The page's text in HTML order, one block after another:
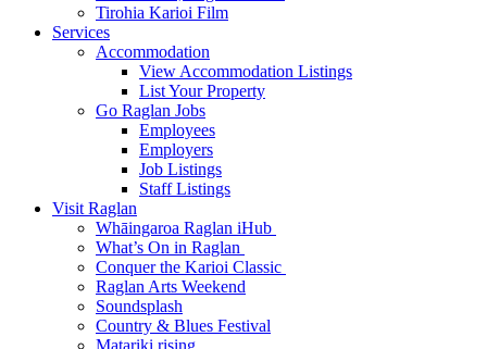
Tirohia Karioi Film
Services
Accommodation
View Accommodation Listings
List Your Property
Go Raglan Jobs
Employees
Employers
Job Listings
Staff Listings
Visit Raglan
Whāingaroa Raglan iHub
What’s On in Raglan
Conquer the Karioi Classic
Raglan Arts Weekend
Soundsplash
Country & Blues Festival
Matariki rising